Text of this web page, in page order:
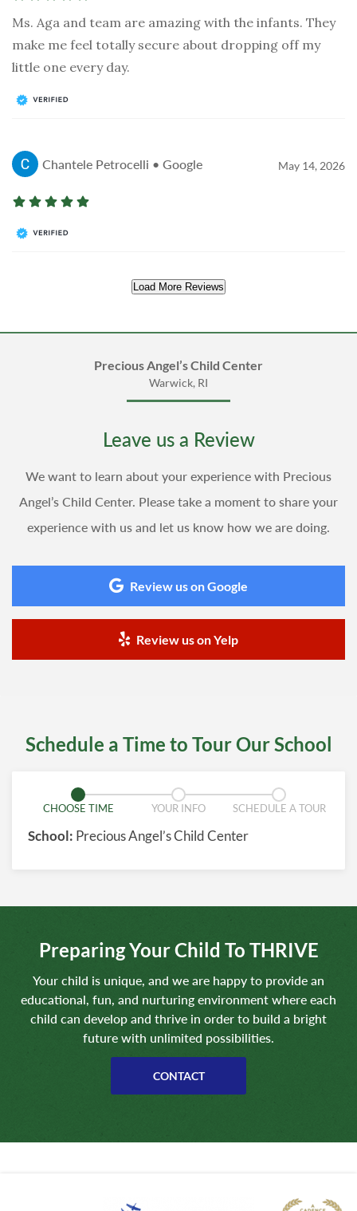
Ms. Aga and team are amazing with the infants. They
make me feel totally secure about dropping off my
little one every day.
Chantele Petrocelli • Google May 14, 2026
Load More Reviews
Precious Angel’s Child Center
Warwick, RI
Leave us a Review
We want to learn about your experience with Precious
Angel’s Child Center. Please take a moment to share your
experience with us and let us know how we are doing.
Review us on Google
Review us on Yelp
Schedule a Time to Tour Our School
CHOOSE TIME YOUR INFO SCHEDULE A TOUR
School: Precious Angel’s Child Center
Preparing Your Child To THRIVE
Your child is unique, and we are happy to provide an
educational, fun, and nurturing environment where each
child can develop and thrive in order to build a bright
future with unlimited possibilities.
CONTACT